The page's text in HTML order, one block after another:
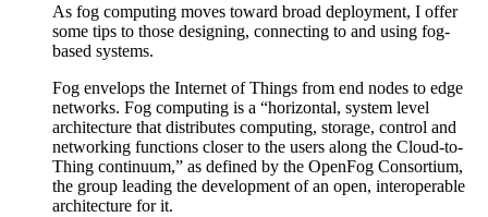
As fog computing moves toward broad deployment, I offer
some tips to those designing, connecting to and using fog-
based systems.
Fog envelops the Internet of Things from end nodes to edge
networks. Fog computing is a “horizontal, system level
architecture that distributes computing, storage, control and
networking functions closer to the users along the Cloud-to-
Thing continuum,” as defined by the OpenFog Consortium,
the group leading the development of an open, interoperable
architecture for it.